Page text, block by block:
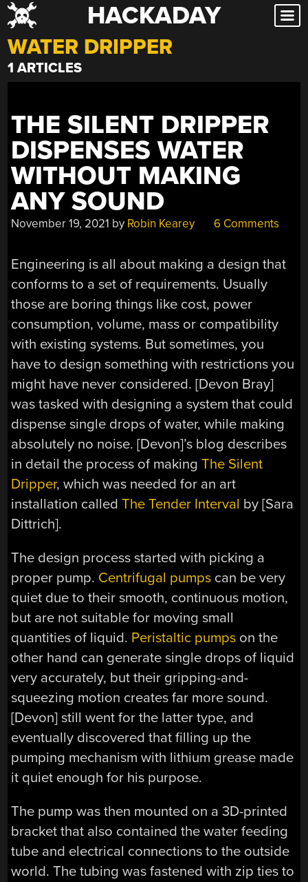
Skip
to
content
HACKADAY
WATER DRIPPER
1 ARTICLES
THE SILENT DRIPPER
DISPENSES WATER
WITHOUT MAKING
ANY SOUND
November 19, 2021 by Robin Kearey 6 Comments
Engineering is all about making a design that
conforms to a set of requirements. Usually
those are boring things like cost, power
consumption, volume, mass or compatibility
with existing systems. But sometimes, you
have to design something with restrictions you
might have never considered. [Devon Bray]
was tasked with designing a system that could
dispense single drops of water, while making
absolutely no noise. [Devon]’s blog describes
in detail the process of makingThe Silent
Dripper, which was needed for an art
installation calledThe Tender Interval by [Sara
Dittrich].
The design process started with picking a
proper pump. Centrifugal pumps can be very
quiet due to their smooth, continuous motion,
but are not suitable for moving small
quantities of liquid. Peristaltic pumps on the
other hand can generate single drops of liquid
very accurately, but their gripping-and-
squeezing motion creates far more sound.
[Devon] still went for the latter type, and
eventually discovered that filling up the
pumping mechanism with lithium grease made
it quiet enough for his purpose.
The pump was then mounted on a 3D-printed
bracket that also contained the water feeding
tube and electrical connections to the outside
world. The tubing was fastened with zip ties to